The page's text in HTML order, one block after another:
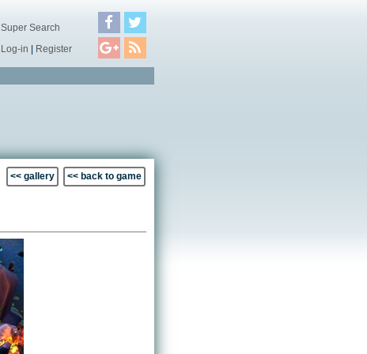
Super Search
Log-in | Register
<< gallery << back to game